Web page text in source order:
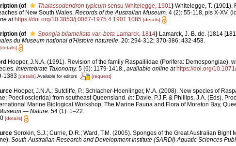
(of Thalassodendron typicumsensu Whitelegge, 1901 ) Whitelegge, T. (1901).
of New South Wales. Records of the Australian Museum. 4 (2): 55-118, pls X-XV.
at https://doi.org/10.3853/j.0067-1975.4.1901.1085 [details]
(of Spongia bilamellata var. betaLamarck, 1814) Lamarck, J.-B. de. (1814
du Museum national d'Histoire naturelle. 20: 294-312; 370-386; 432-458.
[details]
Hooper, J.N.A. (1991). Revision of the family Raspailiidae (Porifera: Demospongiae),
Invertebrate Taxonomy. 5 (6): 1179-1418., available online at https://doi.org/
1383 [details] Available for editors [request]
Hooper, J.N.A.; Sutcliffe, P.; Schlacher-Hoenlinger, M.A. (2008). New species of
Poecilosclerida) from southeast Queensland. In: Davie, P.J.F. & Phillips, J.A. (Eds),
Marine Biological Workshop. The Marine Fauna and Flora of Moreton Bay,
— Nature. 54 (1): 1–22.
[details]
Sorokin, S.J.; Currie, D.R.; Ward, T.M. (2005). Sponges of the Great Australian Bight
South Australian Research and Development Institute (SARDI) Aquatic Sciences